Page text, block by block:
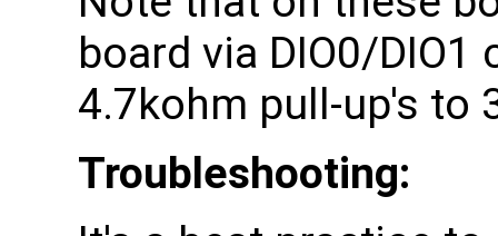
board via DIO0/DIO1
4.7kohm pull-up's to
Troubleshooting: